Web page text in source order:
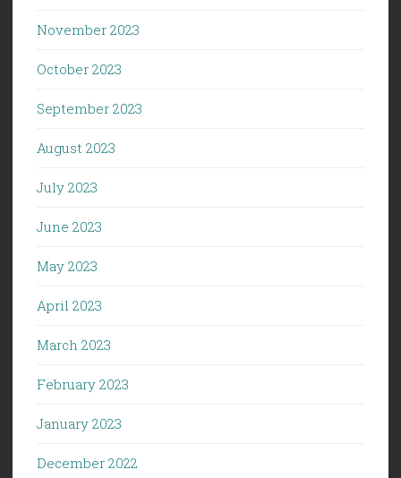
November 2023
October 2023
September 2023
August 2023
July 2023
June 2023
May 2023
April 2023
March 2023
February 2023
January 2023
December 2022